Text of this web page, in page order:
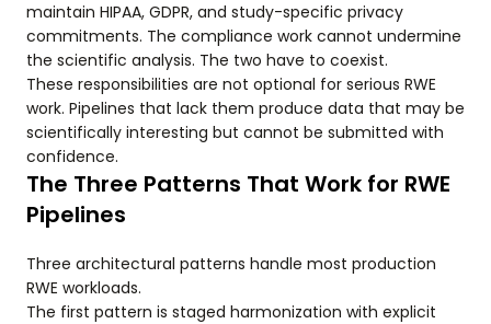
maintain HIPAA, GDPR, and study-specific privacy
commitments. The compliance work cannot undermine
the scientific analysis. The two have to coexist.
These responsibilities are not optional for serious RWE
work. Pipelines that lack them produce data that may be
scientifically interesting but cannot be submitted with
confidence.
The Three Patterns That Work for RWE
Pipelines
Three architectural patterns handle most production
RWE workloads.
The first pattern is staged harmonization with explicit